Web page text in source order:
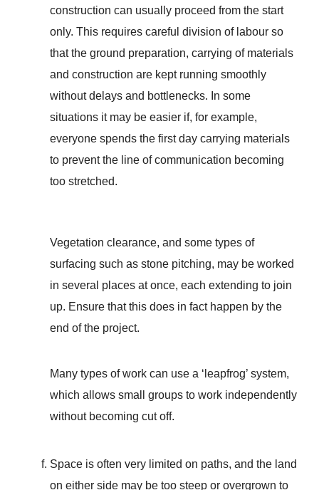
construction can usually proceed from the start
only. This requires careful division of labour so
that the ground preparation, carrying of materials
and construction are kept running smoothly
without delays and bottlenecks. In some
situations it may be easier if, for example,
everyone spends the first day carrying materials
to prevent the line of communication becoming
too stretched.
Vegetation clearance, and some types of
surfacing such as stone pitching, may be worked
in several places at once, each extending to join
up. Ensure that this does in fact happen by the
end of the project.
Many types of work can use a ‘leapfrog’ system,
which allows small groups to work independently
without becoming cut off.
Space is often very limited on paths, and the land
on either side may be too steep or overgrown to